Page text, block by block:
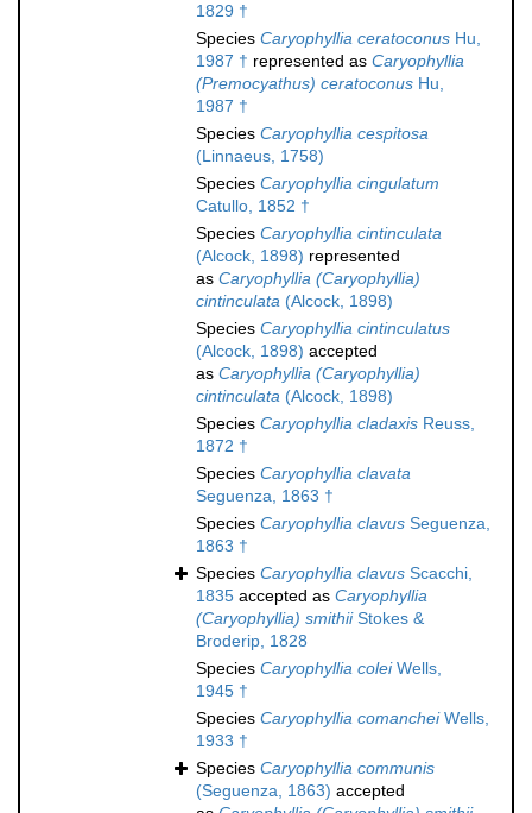
1829 †
Species Caryophyllia ceratoconus Hu,
1987 † represented as Caryophyllia
(Premocyathus) ceratoconus Hu,
1987 †
Species Caryophyllia cespitosa
(Linnaeus, 1758)
Species Caryophyllia cingulatum
Catullo, 1852 †
Species Caryophyllia cintinculata
(Alcock, 1898) represented
as Caryophyllia (Caryophyllia)
cintinculata (Alcock, 1898)
Species Caryophyllia cintinculatus
(Alcock, 1898) accepted
as Caryophyllia (Caryophyllia)
cintinculata (Alcock, 1898)
Species Caryophyllia cladaxis Reuss,
1872 †
Species Caryophyllia clavata
Seguenza, 1863 †
Species Caryophyllia clavus Seguenza,
1863 †
Species Caryophyllia clavus Scacchi,
1835 accepted as Caryophyllia
(Caryophyllia) smithiiStokes &
Broderip, 1828
Species Caryophyllia coleiWells,
1945 †
Species Caryophyllia comancheiWells,
1933 †
Species Caryophyllia communis
(Seguenza, 1863) accepted